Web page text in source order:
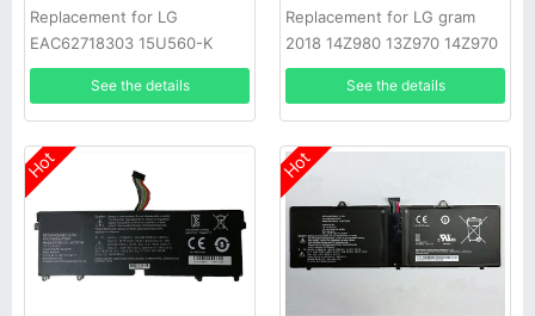
Replacement for LG
EAC62718303 15U560-K
AA50K
See the details
Replacement for LG gram
2018 14Z980 13Z970 14Z970
15Z970 15Z970-A.AAS7U1
See the details
Hot Hot